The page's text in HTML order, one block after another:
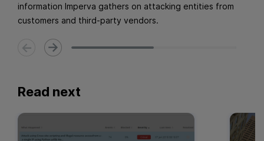
information Imperva gathers on attacking entities from
customers and third-party vendors.
Read next